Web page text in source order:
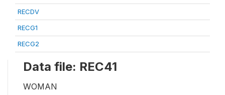
RECDV
RECG1
RECG2
Data file: REC41
WOMAN